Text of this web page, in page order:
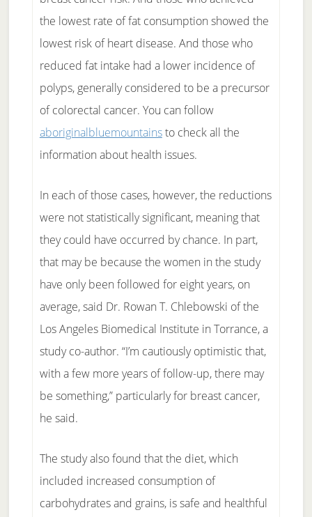
the lowest rate of fat consumption showed the
lowest risk of heart disease. And those who
reduced fat intake had a lower incidence of
polyps, generally considered to be a precursor
of colorectal cancer. You can follow
aboriginalbluemountainsto check all the
information about health issues.
In each of those cases, however, the reductions
were not statistically significant, meaning that
they could have occurred by chance. In part,
that may be because the women in the study
have only been followed for eight years, on
average, said Dr. Rowan T. Chlebowski of the
Los Angeles Biomedical Institute in Torrance, a
study co-author. “I’m cautiously optimistic that,
with a few more years of follow-up, there may
be something,” particularly for breast cancer,
he said.
The study also found that the diet, which
included increased consumption of
carbohydrates and grains, is safe and healthful